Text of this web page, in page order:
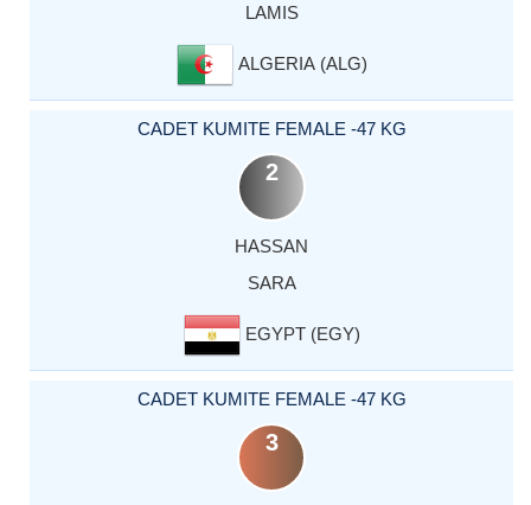
LAMIS
ALGERIA (ALG)
CADET KUMITE FEMALE -47 KG
2
HASSAN
SARA
EGYPT (EGY)
CADET KUMITE FEMALE -47 KG
3